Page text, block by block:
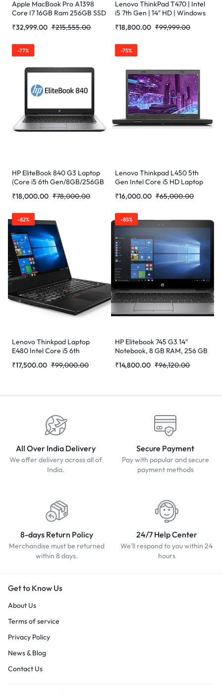
Apple MacBook Pro A1398
Core I7 16GB Ram 256GB SSD
₹32,999.00 ₹215,555.00
Lenovo ThinkPad T470 | Intel
i5 7th Gen | 14″ HD | Windows
₹18,800.00 ₹99,999.00
-77%
HP EliteBook 840 G3 Laptop
(Core i5 6th Gen/8GB/256GB
10) (Refurbished)
₹18,000.00 ₹78,000.00
-75%
Lenovo Thinkpad L450 5th
Gen Intel Core i5 HD Laptop
(35.6 cm)/W (Refurbished)
₹16,000.00 ₹65,000.00
-82%
Lenovo Thinkpad Laptop
E480 Intel Core i5 6th
8 GB Ram 256GB SSD
₹17,500.00 ₹99,000.00
-85%
HP Elitebook 745 G3 14″
Notebook, 8 GB RAM, 256 GB
₹14,800.00 ₹96,120.00
All Over India Delivery
We offer delivery across all of
India.
Secure Payment
Pay with popular and secure
payment methods
8-days Return Policy
Merchandise must be returned
within 8 days.
24/7 Help Center
We'll respond to you within 24
hours
Get to Know Us
About Us
Terms of service
Privacy Policy
News & Blog
Contact Us